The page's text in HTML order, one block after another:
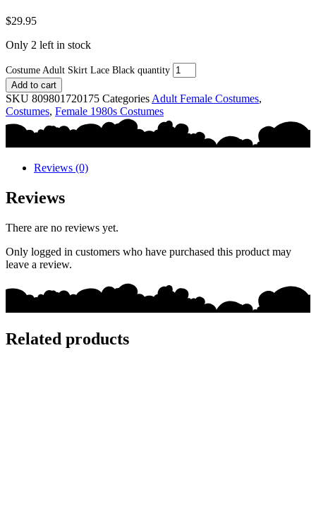
$29.95
Only 2 left in stock
Costume Adult Skirt Lace Black quantity
Add to cart
SKU 809801720175 Categories Adult Female Costumes,
Costumes, Female 1980s Costumes
Reviews (0)
Reviews
There are no reviews yet.
Only logged in customers who have purchased this product may
leave a review.
Related products